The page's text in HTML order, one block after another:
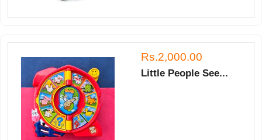
Rs.2,000.00
Little People See...